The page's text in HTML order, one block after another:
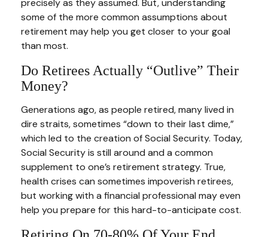
precisely as they assumed. But, understanding
some of the more common assumptions about
retirement may help you get closer to your goal
than most.
Do Retirees Actually “outlive” Their
Money?
Generations ago, as people retired, many lived in
dire straits, sometimes “down to their last dime,”
which led to the creation of Social Security. Today,
Social Security is still around and a common
supplement to one’s retirement strategy. True,
health crises can sometimes impoverish retirees,
but working with a financial professional may even
help you prepare for this hard-to-anticipate cost.